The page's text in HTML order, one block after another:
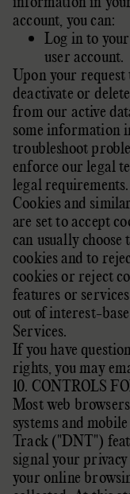
account, you can:
Log in to
user account.
Upon your
deactivate or
from our active
some information
troubleshoot
enforce our legal
legal requirements.
Cookies and
are set to accept
can usually
cookies and to
cookies or reject
features or
out of interest-
Services.
If you have
rights, you may
10. CONTROLS
Most web
systems and
Track ("DNT")
signal your
your online